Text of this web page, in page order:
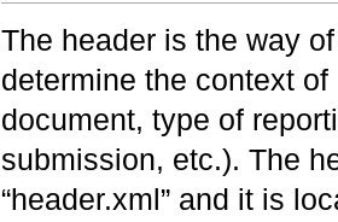
The header is the way
determine the context
document, type of
submission, etc.). The
“header.xml” and it is